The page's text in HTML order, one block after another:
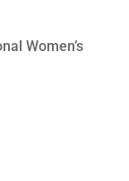
Women’s